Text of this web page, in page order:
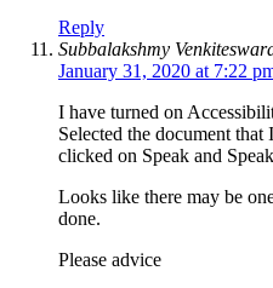
Reply
Subbalakshmy
January 31, 2020 at 7:22
I have turned on
Selected the document that
clicked on Speak and
Looks like there may be
done.
Please advice